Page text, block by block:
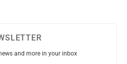
and more in your inbox